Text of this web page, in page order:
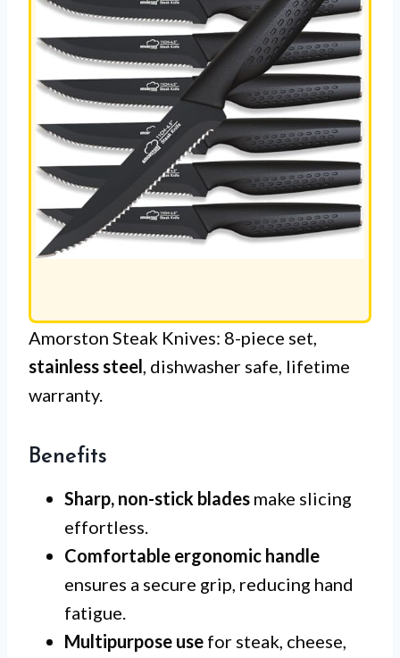
Amorston Steak Knives: 8-piece set,
stainless steel, dishwasher safe, lifetime
warranty.
Benefits
Sharp, non-stick blades make slicing
effortless.
Comfortable ergonomic handle
ensures a secure grip, reducing hand
fatigue.
Multipurpose use for steak, cheese,